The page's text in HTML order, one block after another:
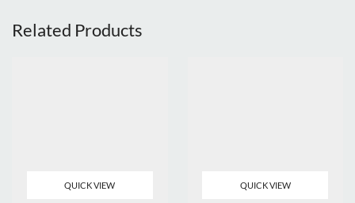
Related Products
QUICK VIEW QUICK VIEW